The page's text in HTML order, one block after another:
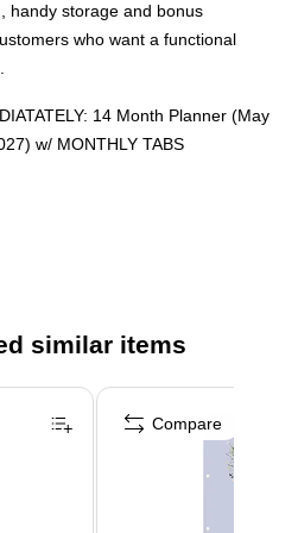
handy storage and bonus
who want a functional
14 Month Planner (May
w/ MONTHLY TABS
Finder and **BONUS** Sticky
similar items
Compare